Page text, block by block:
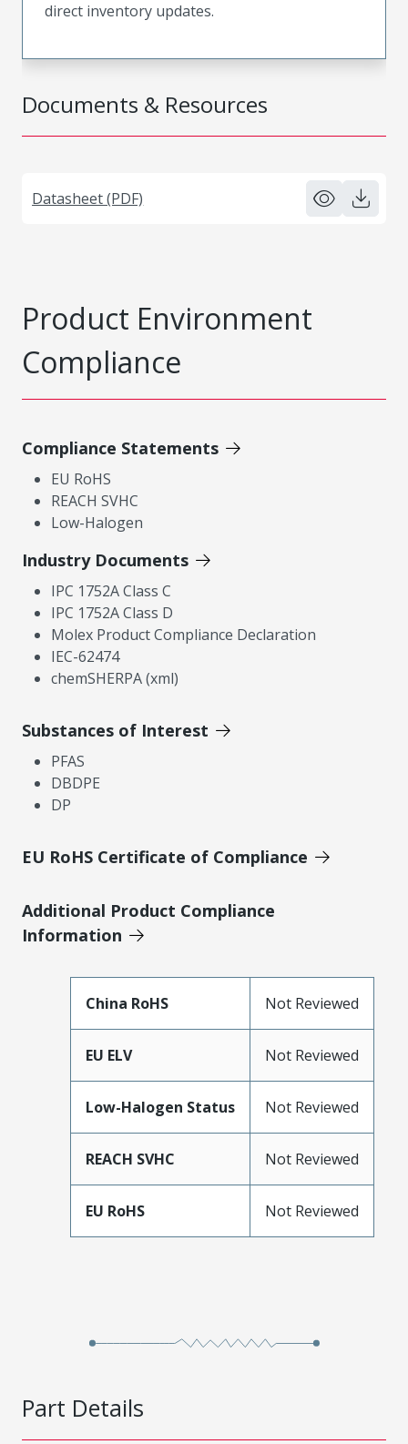
Documents & Resources
Datasheet (PDF)
direct inventory updates.
Product Environment
Compliance
Compliance Statements
EU RoHS
REACH SVHC
Low-Halogen
Industry Documents
IPC 1752A Class C
IPC 1752A Class D
Molex Product Compliance Declaration
IEC-62474
chemSHERPA (xml)
Substances of Interest
PFAS
DBDPE
DP
EU RoHS Certificate of Compliance
Additional Product Compliance
Information
China RoHS Not Reviewed
EU ELV Not Reviewed
Low-Halogen Status Not Reviewed
REACH SVHC Not Reviewed
EU RoHS Not Reviewed
Part Details